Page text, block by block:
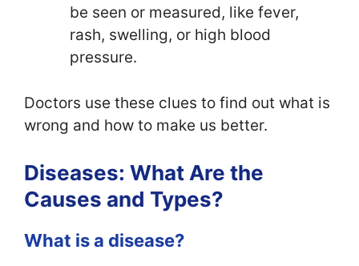
be seen or measured, like fever,
rash, swelling, or high blood
pressure.
Doctors use these clues to find out what is
wrong and how to make us better.
Diseases: What Are the
Causes and Types?
What is a disease?